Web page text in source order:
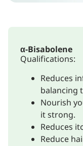
α-Bisabolene
Qualifications:
Reduces
balancing
Nourish
it strong.
Reduces
Reduce